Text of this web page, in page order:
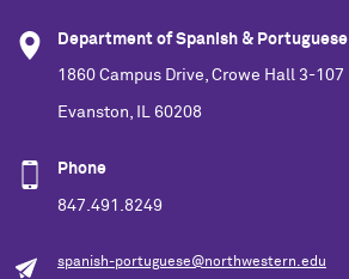
Department of Spanish & Portuguese
1860 Campus Drive, Crowe Hall 3-107
Evanston, IL 60208
Phone
847.491.8249
spanish-portuguese@northwestern.edu